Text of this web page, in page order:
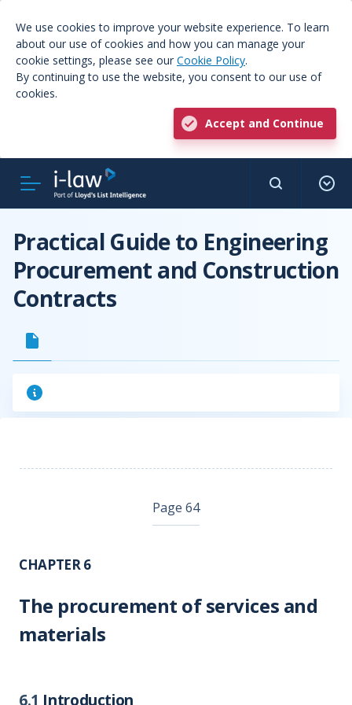
We use cookies to improve your website experience. To learn
about our use of cookies and how you can manage your
cookie settings, please see our Cookie Policy.
By continuing to use the website, you consent to our use of
cookies.
Accept and Continue
Practical Guide to Engineering
Procurement and Construction
Contracts
Page 64
CHAPTER 6
The procurement of services and
materials
6.1 Introduction